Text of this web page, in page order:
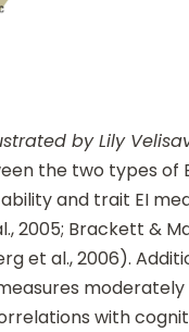
by Lily
the two types of
and trait EI
2005; Brackett &
et al., 2006).
moderately
with